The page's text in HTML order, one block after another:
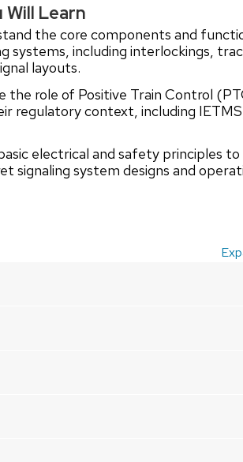
Will Learn
the core components and
systems, including interlockings,
layouts.
the role of Positive Train Control
regulatory context, including
electrical and safety principles to
signaling system designs and